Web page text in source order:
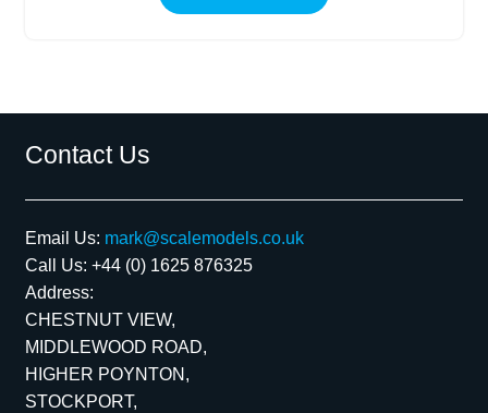
Contact Us
Email Us: mark@scalemodels.co.uk
Call Us: +44 (0) 1625 876325
Address:
CHESTNUT VIEW,
MIDDLEWOOD ROAD,
HIGHER POYNTON,
STOCKPORT,